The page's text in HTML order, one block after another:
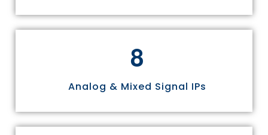
8
Analog & Mixed Signal IPs